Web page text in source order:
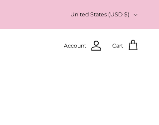
United States (USD $)
Account Cart